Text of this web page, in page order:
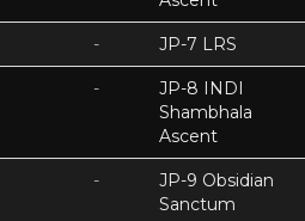
- JP-7 LRS
-
JP-8 INDI
Shambhala
Ascent
-
JP-9 Obsidian
Sanctum